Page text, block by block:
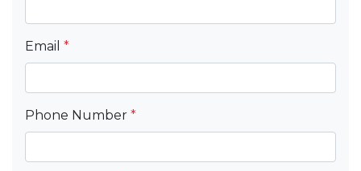
Email *
Phone Number *